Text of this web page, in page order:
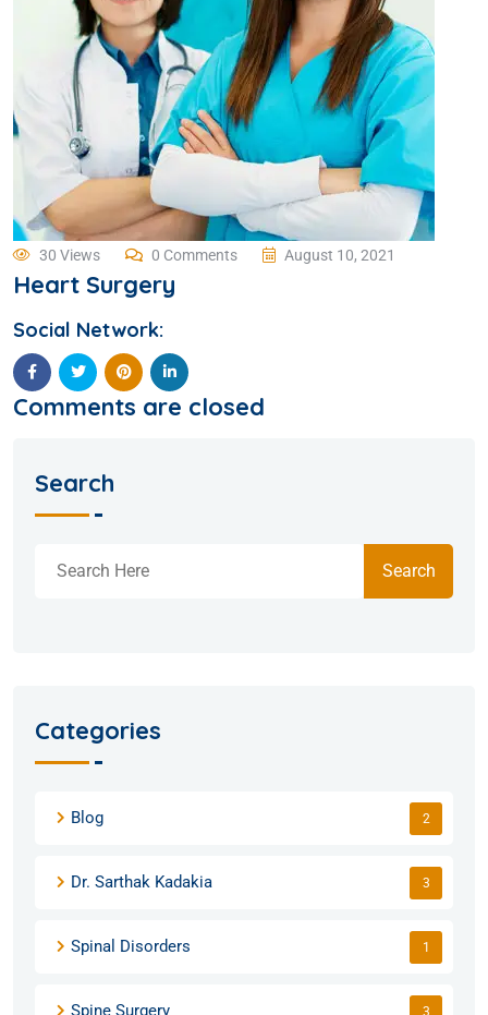
30 Views 0 Comments August 10, 2021
Heart Surgery
Social Network:
Comments are closed
Search
Search
Categories
Blog 2
Dr. Sarthak Kadakia 3
Spinal Disorders 1
Spine Surgery 3